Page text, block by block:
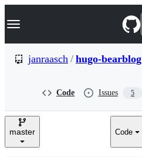
k
p
e
Navigation Menu
janraasch / hugo-bearblog
Code Issues 5
master Code